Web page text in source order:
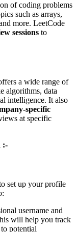
of coding problems
such as arrays,
more. LeetCode
sessions to
a wide range of
algorithms, data
intelligence. It also
specific
at specific
:-
set up your profile
username and
will help you track
potential